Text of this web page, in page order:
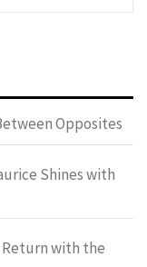
Opposites
Shines with
Return with the